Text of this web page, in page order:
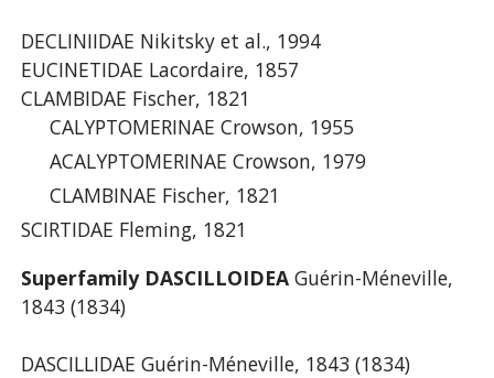
DECLINIIDAE Nikitsky et al., 1994
EUCINETIDAE Lacordaire, 1857
CLAMBIDAE Fischer, 1821
CALYPTOMERINAE Crowson, 1955
ACALYPTOMERINAE Crowson, 1979
CLAMBINAE Fischer, 1821
SCIRTIDAE Fleming, 1821
Superfamily DASCILLOIDEAGuérin-Méneville,
1843 (1834)
DASCILLIDAE Guérin-Méneville, 1843 (1834)